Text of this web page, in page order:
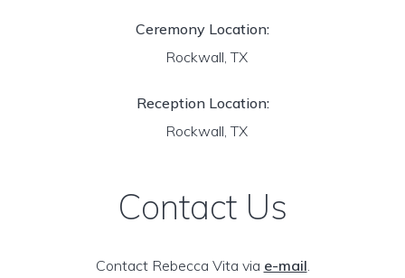
Ceremony Location:
Rockwall, TX
Reception Location:
Rockwall, TX
Contact Us
Contact Rebecca Vita via e-mail.